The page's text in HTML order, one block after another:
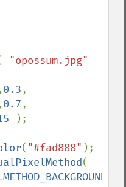
0.3,
0.7,
( "#fad888"